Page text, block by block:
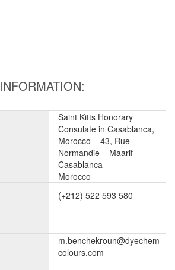
INFORMATION:
Saint Kitts Honorary
Consulate in Casablanca,
Morocco – 43, Rue
Normandie – Maarif –
Casablanca –
Morocco
(+212) 522 593 580
m.benchekroun@dyechem-
colours.com